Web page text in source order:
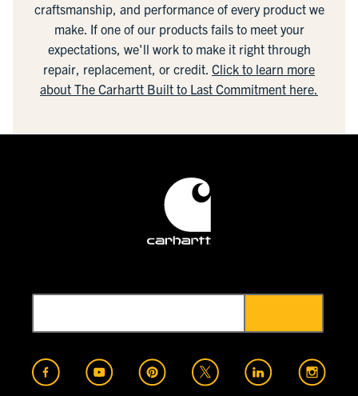
craftsmanship, and performance of every product we
make. If one of our products fails to meet your
expectations, we'll work to make it right through
repair, replacement, or credit. Click to learn more
about The Carhartt Built to Last Commitment here.